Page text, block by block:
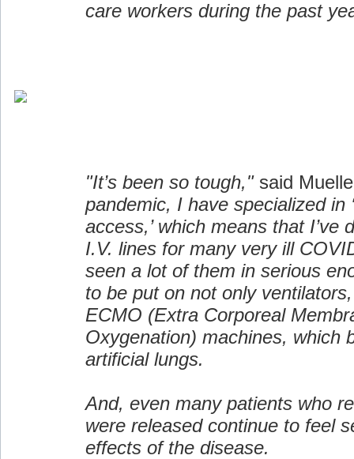
care workers during the past
"It’s been so tough,"said
pandemic, I have specialized in
access,’ which means that I’ve
I.V. lines for many very ill
seen a lot of them in serious
to be put on not only
ECMO (Extra Corporeal
Oxygenation) machines, which
artificial lungs.
And, even many patients who
were released continue to feel
effects of the disease.